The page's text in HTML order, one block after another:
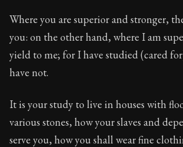
Where you are superior and stronger,
you: on the other hand, where I am
yield to me; for I have studied (cared
have not.
It is your study to live in houses with
various stones, how your slaves and
serve you, how you shall wear fine